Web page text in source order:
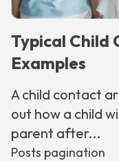
Typical Child
Examples
A child contact
out how a child
parent after...
Posts pagination